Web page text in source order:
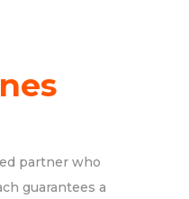
partner who
guarantees a